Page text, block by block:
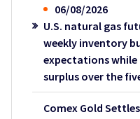
06/08/2026
U.S. natural gas
weekly inventory
expectations
surplus over the
Comex Gold